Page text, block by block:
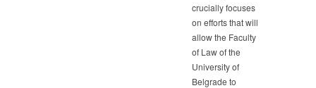
crucially focuses
on efforts that will
allow the Faculty
of Law of the
University of
Belgrade to